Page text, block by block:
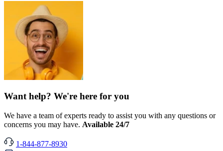
Want help? We're here for you
We have a team of experts ready to assist you with any questions or
concerns you may have. Available 24/7
1-844-877-8930